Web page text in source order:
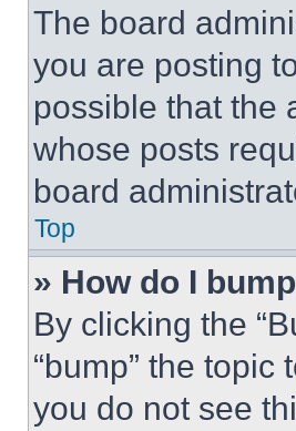
The board
you are posting
possible that the
whose posts
board
Top
» How do I
By clicking the
“bump” the
you do not see